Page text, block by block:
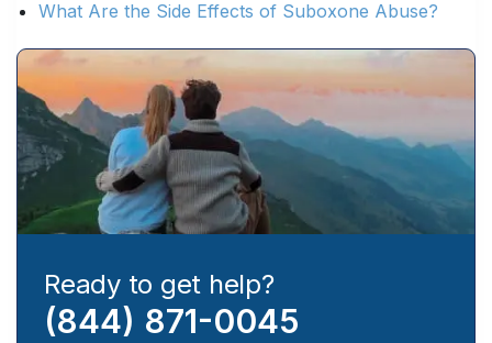
What Are the Side Effects of Suboxone Abuse?
Ready to get help?
(844) 871-0045